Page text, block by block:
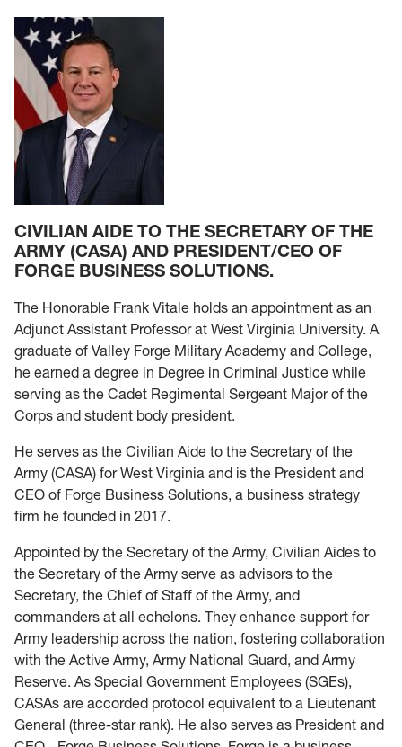
CIVILIAN AIDE TO THE SECRETARY OF THE
ARMY (CASA) AND PRESIDENT/CEO OF
FORGE BUSINESS SOLUTIONS.
The Honorable Frank Vitale holds an appointment as an
Adjunct Assistant Professor at West Virginia University. A
graduate of Valley Forge Military Academy and College,
he earned a degree in Degree in Criminal Justice while
serving as the Cadet Regimental Sergeant Major of the
Corps and student body president.
He serves as the Civilian Aide to the Secretary of the
Army (CASA) for West Virginia and is the President and
CEO of Forge Business Solutions, a business strategy
firm he founded in 2017.
Appointed by the Secretary of the Army, Civilian Aides to
the Secretary of the Army serve as advisors to the
Secretary, the Chief of Staff of the Army, and
commanders at all echelons. They enhance support for
Army leadership across the nation, fostering collaboration
with the Active Army, Army National Guard, and Army
Reserve. As Special Government Employees (SGEs),
CASAs are accorded protocol equivalent to a Lieutenant
General (three-star rank). He also serves as President and